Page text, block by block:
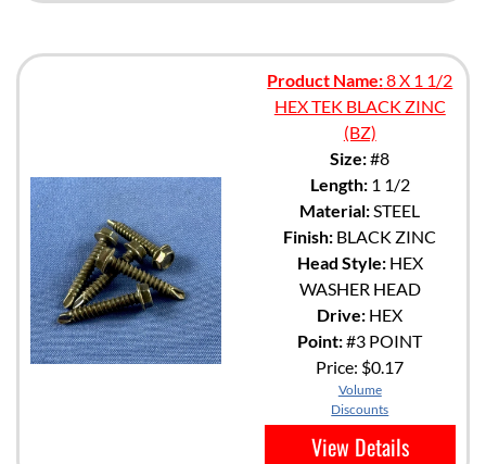
Product Name:8 X 1 1/2
HEX TEK BLACK ZINC
(BZ)
Size:#8
Length:1 1/2
Material:STEEL
Finish: BLACK ZINC
Head Style:HEX
WASHER HEAD
Drive: HEX
Point:#3 POINT
Price: $0.17
Volume
Discounts
View Details